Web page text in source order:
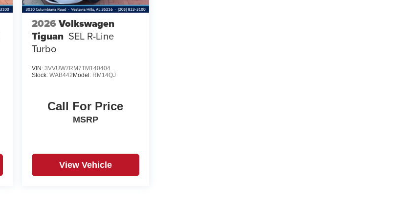
2026Volkswagen
Tiguan SEL R-Line
Turbo
VIN: 3VVUW7RM7TM140404
Stock: WAB442Model: RM14QJ
Call For Price
MSRP
View Vehicle